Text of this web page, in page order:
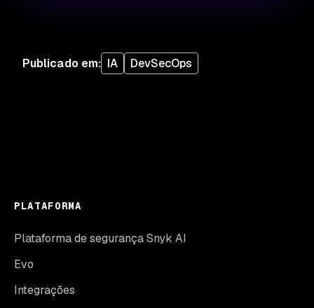
Publicado em: IA DevSecOps
PLATAFORMA
Plataforma de segurança Snyk AI
Evo
Integrações